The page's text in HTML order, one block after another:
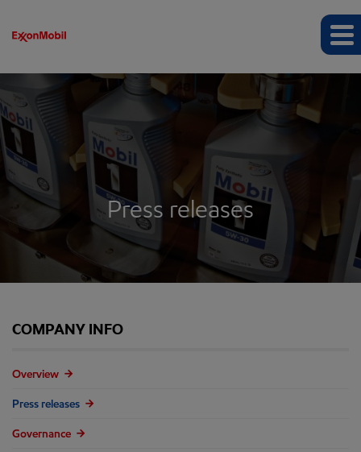
Press releases
COMPANY INFO
Overview
Press releases
Governance